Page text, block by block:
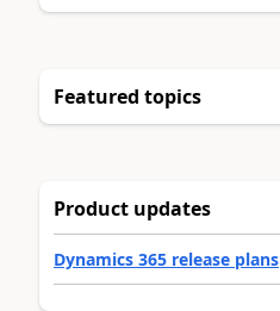
Featured topics
Product updates
Dynamics 365 release plans